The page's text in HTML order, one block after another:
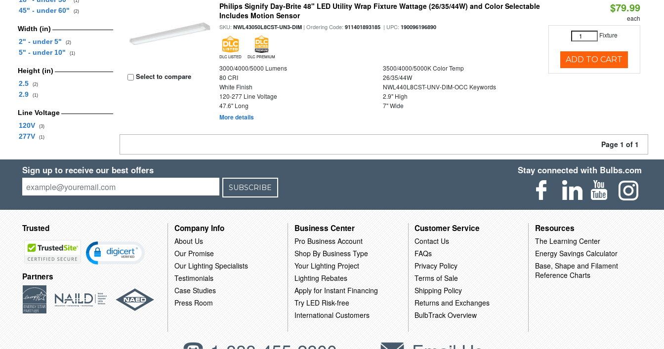
45" - under 60" (2)
Width (in)
2" - under 5"
(2)
5" - under 10" (1)
Height (in)
2.5
(2)
2.9 (1)
Line Voltage
120V
(3)
277V (1)
Select to compare
Philips Signify Day-Brite 48" LED Utility Wrap Fixture Wattage (26/35/44W) and Color Selectable
Includes Motion Sensor
SKU:NWL43050L8CST-UN3-DIM | Ordering Code:911401893185 | UPC:190096196890
DLC LISTED DLC PREMIUM
3000/4000/5000 Lumens
3500/4000/5000K Color Temp
80 CRI
26/35/44W
White Finish
NWL440L8CST-UNV-DIM-OCC Keywords
120-277 Line Voltage
2.9" High
47.6" Long
7" Wide
More details
$79.99
each
Fixture
ADD TO CART
Page 1 of 1
Sign up to receive our best offers
SUBSCRIBE
Stay connected with Bulbs.com
Trusted
Partners
Company Info
About Us
Our Promise
Our Lighting Specialists
Testimonials
Case Studies
Press Room
Business Center
Pro Business Account
Shop By Business Type
Your Lighting Project
Lighting Rebates
Apply for Instant Financing
Try LED Risk-free
International Customers
Customer Service
Contact Us
FAQs
Privacy Policy
Terms of Sale
Shipping Policy
Returns and Exchanges
BulbTrack Overview
Resources
The Learning Center
Energy Savings Calculator
Base, Shape and Filament
Reference Charts